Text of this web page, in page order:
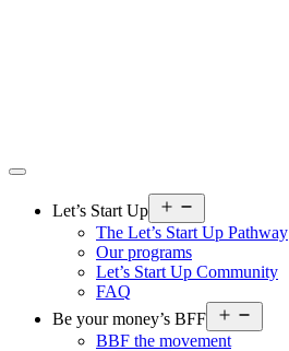
Let’s Start Up
menu
The Let’s Start Up Pathway
Our programs
Let’s Start Up Community
FAQ
Be your money’s BFF
menu
BBF the movement